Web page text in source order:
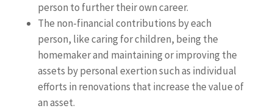
person to further their own career.
The non-financial contributions by each
person, like caring for children, being the
homemaker and maintaining or improving the
assets by personal exertion such as individual
efforts in renovations that increase the value of
an asset.